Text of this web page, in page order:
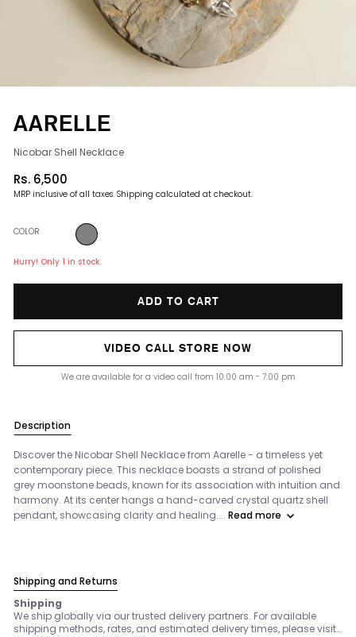
AARELLE
Nicobar Shell Necklace
Rs. 6,500
Regular
price
MRP inclusive of all taxes. Shipping calculated at checkout.
COLOR
Hurry! Only 1 in stock.
ADD TO CART
VIDEO CALL STORE NOW
We are available for a video call from 10:00 am - 7:00 pm
Description
Discover the Nicobar Shell Necklace from Aarelle - a timeless yet
contemporary piece. This necklace boasts a strand of polished
grey moonstone beads, known for its association with intuition and
harmony. At its center hangs a hand-carved crystal quartz shell
pendant, showcasing clarity and healing.... Read more
Shipping and Returns
Shipping
We ship globally via our trusted delivery partners. For available
shipping methods, rates, and estimated delivery times, please visit